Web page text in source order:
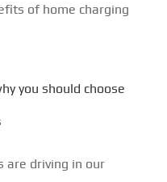
of home charging
you should choose
are driving in our